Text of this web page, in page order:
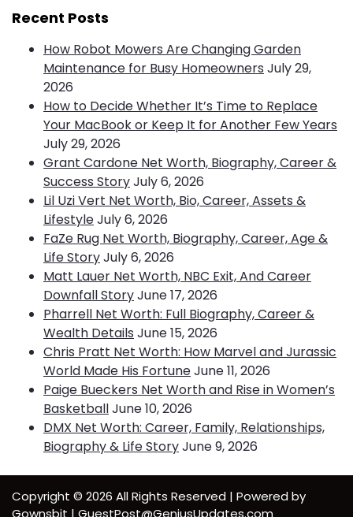
ft
Recent Posts
How Robot Mowers Are Changing Garden
Maintenance for Busy Homeowners July 29,
2026
How to Decide Whether It’s Time to Replace
Your MacBook or Keep It for Another Few Years
July 29, 2026
Grant Cardone Net Worth, Biography, Career &
Success StoryJuly 6, 2026
Lil Uzi Vert Net Worth, Bio, Career, Assets &
LifestyleJuly 6, 2026
FaZe Rug Net Worth, Biography, Career, Age &
Life StoryJuly 6, 2026
Matt Lauer Net Worth, NBC Exit, And Career
Downfall StoryJune 17, 2026
Pharrell Net Worth: Full Biography, Career &
Wealth Details June 15, 2026
Chris Pratt Net Worth: How Marvel and Jurassic
World Made His FortuneJune 11, 2026
Paige Bueckers Net Worth and Rise in Women’s
BasketballJune 10, 2026
DMX Net Worth: Career, Family, Relationships,
Biography & Life StoryJune 9, 2026
Copyright © 2026 All Rights Reserved | Powered by